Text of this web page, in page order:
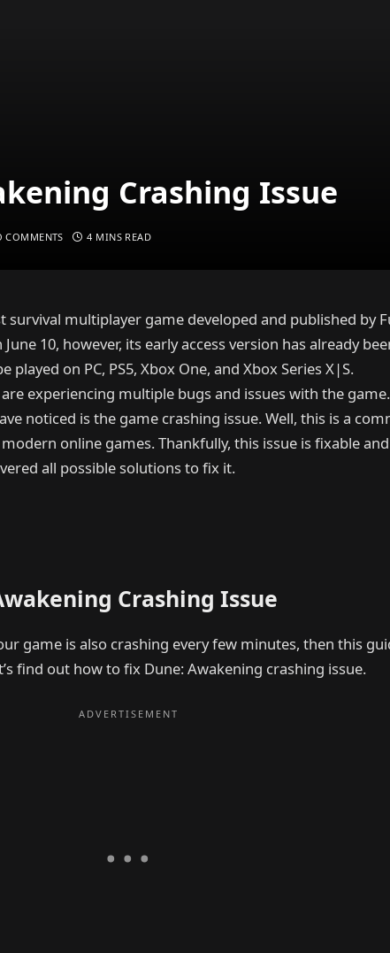
Crashing Issue
COMMENTS 4 MINS READ
survival multiplayer game developed and published by
10, however, its early access version has already
played on PC, PS5, Xbox One, and Xbox Series X|S.
experiencing multiple bugs and issues with the
noticed is the game crashing issue. Well, this is a
online games. Thankfully, this issue is fixable
all possible solutions to fix it.
Crashing Issue
game is also crashing every few minutes, then this
find out how to fix Dune: Awakening crashing issue.